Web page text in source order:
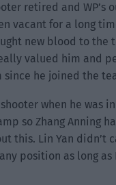
retired and WP’s
vacant for a long
new blood to the
valued him and
he joined the
shooter when he was
so Zhang Anning
this. Lin Yan didn’t
position as long